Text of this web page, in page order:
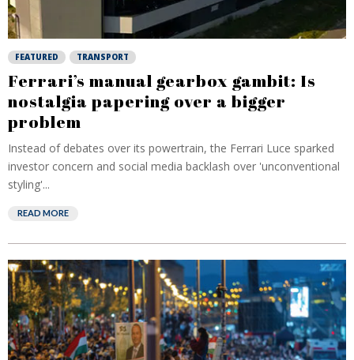
FEATURED TRANSPORT
Ferrari’s manual gearbox gambit: Is
nostalgia papering over a bigger
problem
Instead of debates over its powertrain, the Ferrari Luce sparked
investor concern and social media backlash over 'unconventional
styling'...
READ MORE